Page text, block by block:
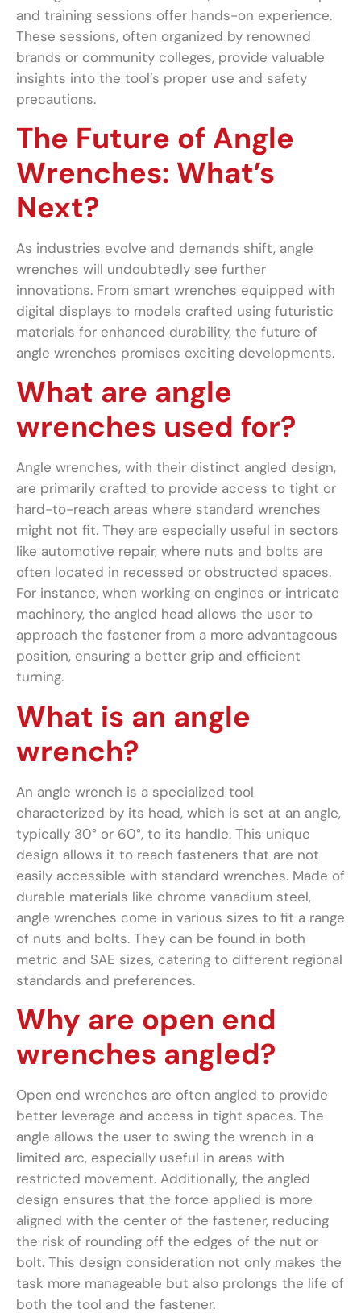
and training sessions offer hands-on experience.
These sessions, often organized by renowned
brands or community colleges, provide valuable
insights into the tool’s proper use and safety
precautions.
The Future of Angle
Wrenches: What’s
Next?
As industries evolve and demands shift, angle
wrenches will undoubtedly see further
innovations. From smart wrenches equipped with
digital displays to models crafted using futuristic
materials for enhanced durability, the future of
angle wrenches promises exciting developments.
What are angle
wrenches used for?
Angle wrenches, with their distinct angled design,
are primarily crafted to provide access to tight or
hard-to-reach areas where standard wrenches
might not fit. They are especially useful in sectors
like automotive repair, where nuts and bolts are
often located in recessed or obstructed spaces.
For instance, when working on engines or intricate
machinery, the angled head allows the user to
approach the fastener from a more advantageous
position, ensuring a better grip and efficient
turning.
What is an angle
wrench?
An angle wrench is a specialized tool
characterized by its head, which is set at an angle,
typically 30° or 60°, to its handle. This unique
design allows it to reach fasteners that are not
easily accessible with standard wrenches. Made of
durable materials like chrome vanadium steel,
angle wrenches come in various sizes to fit a range
of nuts and bolts. They can be found in both
metric and SAE sizes, catering to different regional
standards and preferences.
Why are open end
wrenches angled?
Open end wrenches are often angled to provide
better leverage and access in tight spaces. The
angle allows the user to swing the wrench in a
limited arc, especially useful in areas with
restricted movement. Additionally, the angled
design ensures that the force applied is more
aligned with the center of the fastener, reducing
the risk of rounding off the edges of the nut or
bolt. This design consideration not only makes the
task more manageable but also prolongs the life of
both the tool and the fastener.